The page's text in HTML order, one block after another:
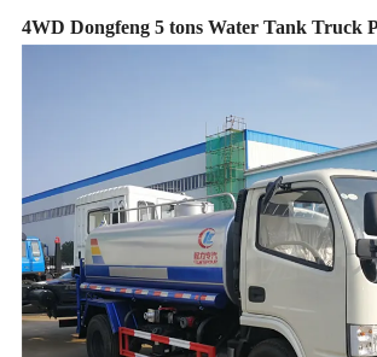
4WD Dongfeng 5 tons Water Tank Truck